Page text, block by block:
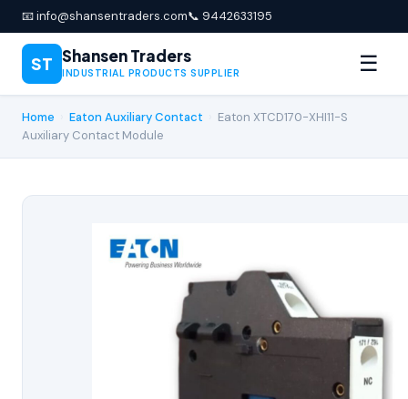
📧 info@shansentraders.com📞 9442633195
ST Shansen Traders
INDUSTRIAL PRODUCTS SUPPLIER ☰
Home Eaton Auxiliary Contact
Eaton XTCD170-XHI11-S
Auxiliary Contact Module